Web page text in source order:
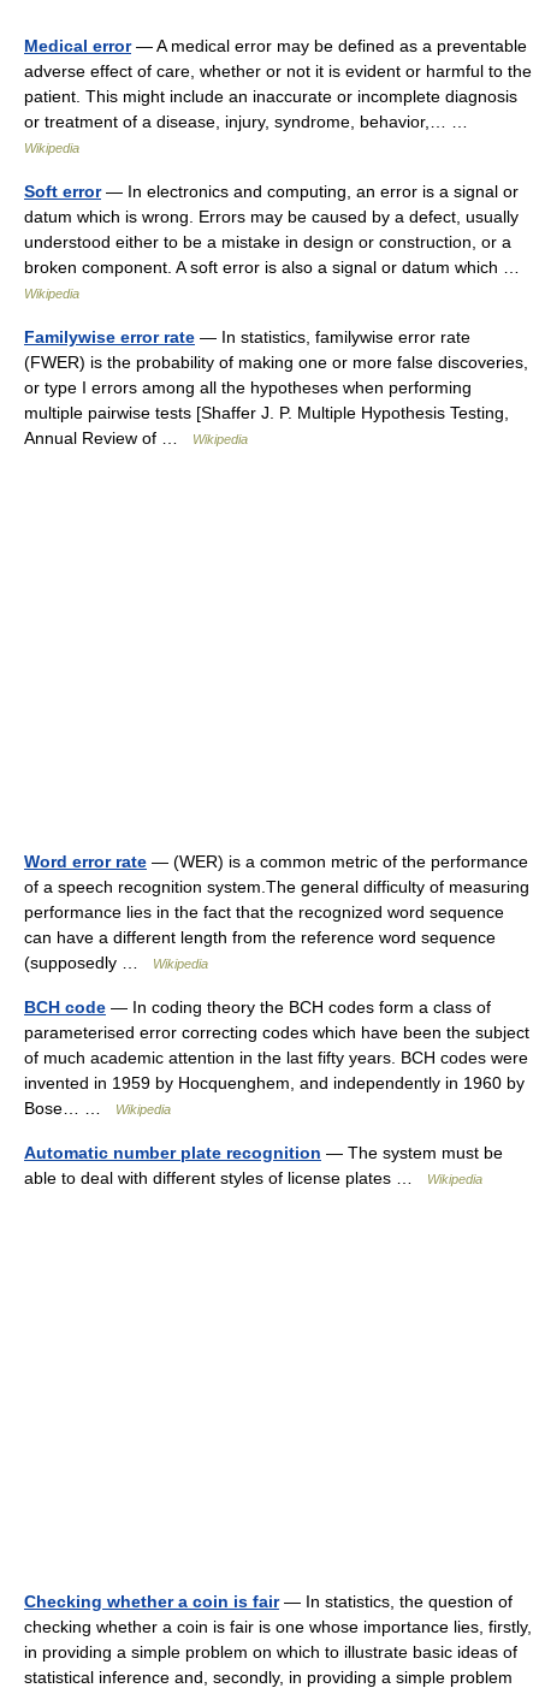
Medical error— A medical error may be defined as a preventable
adverse effect of care, whether or not it is evident or harmful to the
patient. This might include an inaccurate or incomplete diagnosis
or treatment of a disease, injury, syndrome, behavior,… …
Wikipedia
Soft error— In electronics and computing, an error is a signal or
datum which is wrong. Errors may be caused by a defect, usually
understood either to be a mistake in design or construction, or a
broken component. A soft error is also a signal or datum which …
Wikipedia
Familywise error rate — In statistics, familywise error rate
(FWER) is the probability of making one or more false discoveries,
or type I errors among all the hypotheses when performing
multiple pairwise tests [Shaffer J. P. Multiple Hypothesis Testing,
Annual Review of …
Wikipedia
Word error rate — (WER) is a common metric of the performance
of a speech recognition system.The general difficulty of measuring
performance lies in the fact that the recognized word sequence
can have a different length from the reference word sequence
(supposedly …
Wikipedia
BCH code — In coding theory the BCH codes form a class of
parameterised error correcting codes which have been the subject
of much academic attention in the last fifty years. BCH codes were
invented in 1959 by Hocquenghem, and independently in 1960 by
Bose… …
Wikipedia
Automatic number plate recognition — The system must be
able to deal with different styles of license plates …
Wikipedia
Checking whether a coin is fair— In statistics, the question of
checking whether a coin is fair is one whose importance lies, firstly,
in providing a simple problem on which to illustrate basic ideas of
statistical inference and, secondly, in providing a simple problem